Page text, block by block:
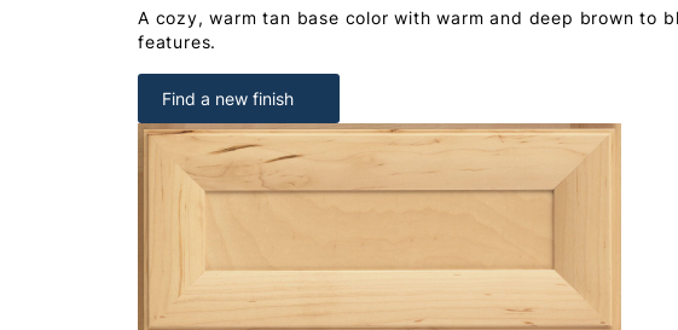
A cozy, warm tan base color with warm and deep brown to
features.
Find a new finish